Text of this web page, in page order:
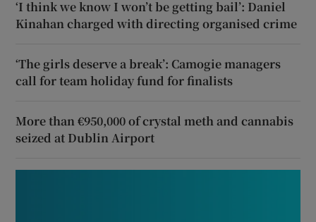
‘I think we know I won’t be getting bail’: Daniel
Kinahan charged with directing organised crime
‘The girls deserve a break’: Camogie managers
call for team holiday fund for finalists
More than €950,000 of crystal meth and cannabis
seized at Dublin Airport